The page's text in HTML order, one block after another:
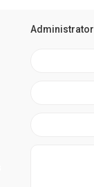
Administrator